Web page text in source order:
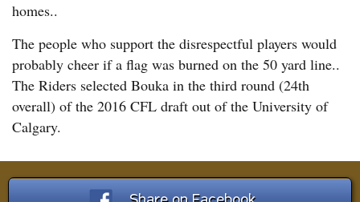
homes..
The people who support the disrespectful players would
probably cheer if a flag was burned on the 50 yard line..
The Riders selected Bouka in the third round (24th
overall) of the 2016 CFL draft out of the University of
Calgary.